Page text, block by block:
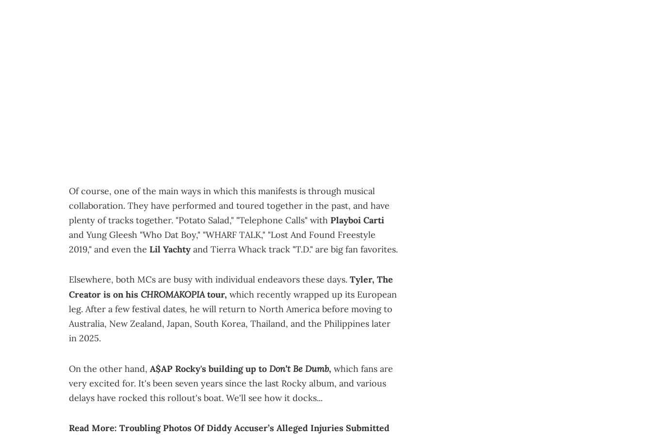
Of course, one of the main ways in which this manifests is through musical
collaboration. They have performed and toured together in the past, and have
plenty of tracks together. "Potato Salad," "Telephone Calls" with Playboi Carti
and Yung Gleesh "Who Dat Boy," "WHARF TALK," "Lost And Found Freestyle
2019," and even the Lil Yachty and Tierra Whack track "T.D." are big fan favorites.
Elsewhere, both MCs are busy with individual endeavors these days. Tyler, The
Creator is on his CHROMAKOPIAtour, which recently wrapped up its European
leg. After a few festival dates, he will return to North America before moving to
Australia, New Zealand, Japan, South Korea, Thailand, and the Philippines later
in 2025.
On the other hand, A$AP Rocky's building up to Don't Be Dumb, which fans are
very excited for. It's been seven years since the last Rocky album, and various
delays have rocked this rollout's boat. We'll see how it docks...
Read More: Troubling Photos Of Diddy Accuser’s Alleged Injuries Submitted